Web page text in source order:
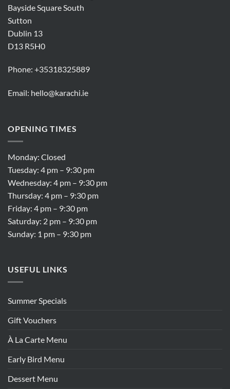
Bayside Square South
Sutton
Dublin 13
D13 R5H0
Phone: +35318325889
Email: hello@karachi.ie
OPENING TIMES
Monday: Closed
Tuesday: 4 pm – 9:30 pm
Wednesday: 4 pm – 9:30 pm
Thursday: 4 pm – 9:30 pm
Friday: 4 pm – 9:30 pm
Saturday: 2 pm – 9:30 pm
Sunday: 1 pm – 9:30 pm
USEFUL LINKS
Summer Specials
Gift Vouchers
À La Carte Menu
Early Bird Menu
Dessert Menu